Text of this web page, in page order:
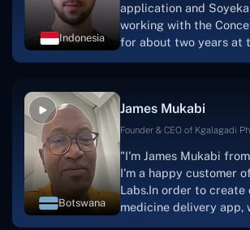
Indonesia
application and
working with the
for about two years at
have worked with us in
one. I appreciate you
Botswana
James Mukabi
Founder & CEO of Kgalagadi
"I'm James Mukabi
I'm a happy customer
Labs.In order to create
medicine delivery app,
Concetto Lab.I